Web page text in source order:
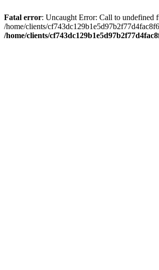
Fatal error: Uncaught Error: Call to undefined
/home/clients/
/home/clients/